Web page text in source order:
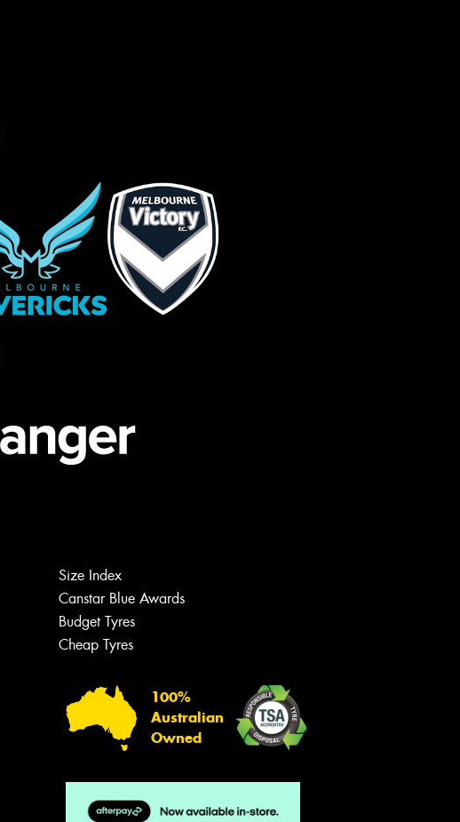
Size Index
Canstar Blue Awards
Budget Tyres
Cheap Tyres
100%
Australian
Owned